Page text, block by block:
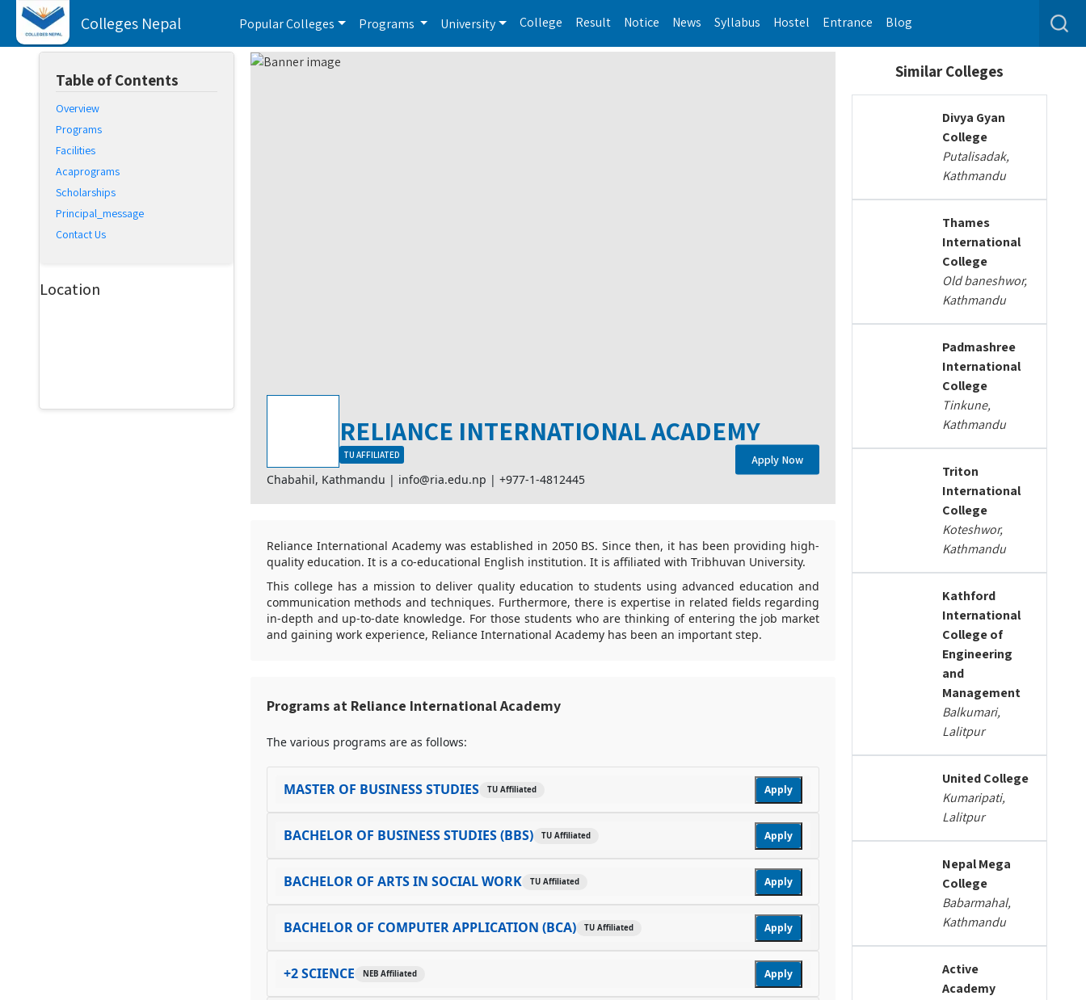
Colleges Nepal Popular Colleges Programs University College Result Notice News Syllabus Hostel Entrance Blog
Table of Contents
Overview
Programs
Facilities
Acaprograms
Scholarships
Principal_message
Contact Us
Location
RELIANCE INTERNATIONAL ACADEMY
TU AFFILIATED
Chabahil, Kathmandu | info@ria.edu.np | +977-1-4812445
Apply Now
Reliance International Academy was established in 2050 BS. Since then, it has been providing high-
quality education. It is a co-educational English institution. It is affiliated with Tribhuvan University.
This college has a mission to deliver quality education to students using advanced education and
communication methods and techniques. Furthermore, there is expertise in related fields regarding
in-depth and up-to-date knowledge. For those students who are thinking of entering the job market
and gaining work experience, Reliance International Academy has been an important step.
Programs at Reliance International Academy
The various programs are as follows:
MASTER OF BUSINESS STUDIES TU Affiliated Apply
BACHELOR OF BUSINESS STUDIES (BBS) TU Affiliated Apply
BACHELOR OF ARTS IN SOCIAL WORK TU Affiliated Apply
BACHELOR OF COMPUTER APPLICATION (BCA) TU Affiliated Apply
+2 SCIENCE NEB Affiliated Apply
Similar Colleges
Divya Gyan
College
Putalisadak,
Kathmandu
Thames
International
College
Old baneshwor,
Kathmandu
Padmashree
International
College
Tinkune,
Kathmandu
Triton
International
College
Koteshwor,
Kathmandu
Kathford
International
College of
Engineering
and
Management
Balkumari,
Lalitpur
United College
Kumaripati,
Lalitpur
Nepal Mega
College
Babarmahal,
Kathmandu
Active
Academy